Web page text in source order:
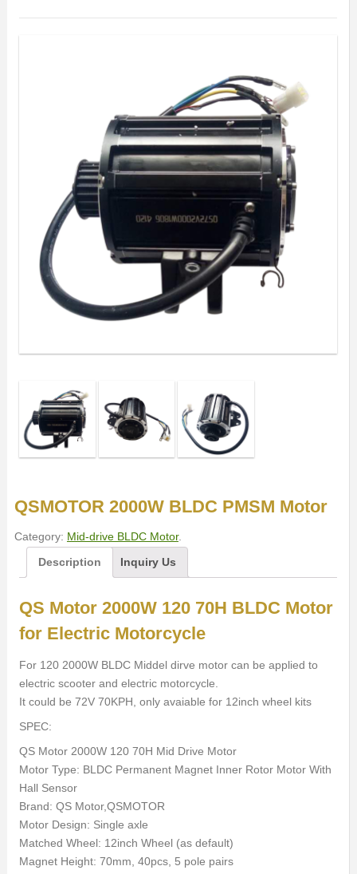
QSMOTOR 2000W BLDC PMSM Motor
Category: Mid-drive BLDC Motor.
Description
Inquiry Us
QS Motor 2000W 120 70H BLDC Motor
for Electric Motorcycle
For 120 2000W BLDC Middel dirve motor can be applied to
electric scooter and electric motorcycle.
It could be 72V 70KPH, only avaiable for 12inch wheel kits
SPEC:
QS Motor 2000W 120 70H Mid Drive Motor
Motor Type: BLDC Permanent Magnet Inner Rotor Motor With
Hall Sensor
Brand: QS Motor,QSMOTOR
Motor Design: Single axle
Matched Wheel: 12inch Wheel (as default)
Magnet Height: 70mm, 40pcs, 5 pole pairs